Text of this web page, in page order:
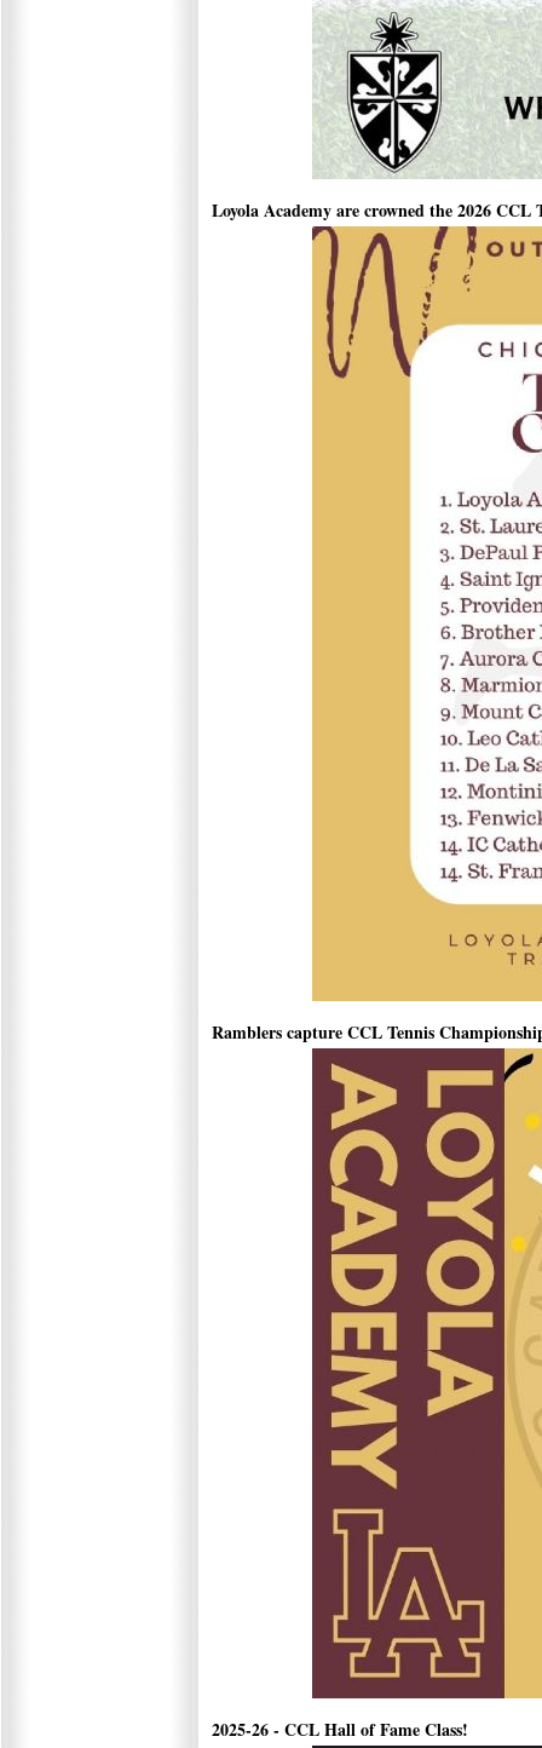
Loyola Academy are crowned the 2026
Ramblers capture CCL Tennis
2025-26 - CCL Hall of Fame Class!